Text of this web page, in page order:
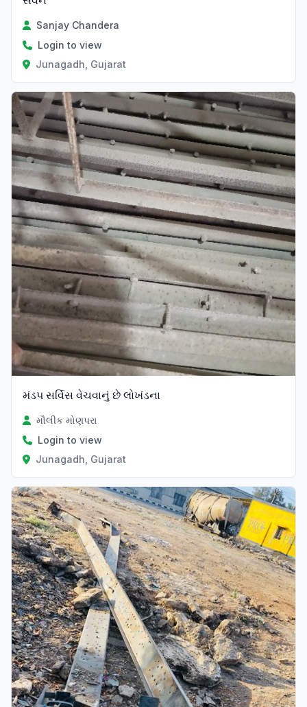
Sanjay Chandera
Login to view
Junagadh, Gujarat
મંડપ સર્વિસ વેચવાનું છે લોખંડના
મૌલીક મોણપરા
Login to view
Junagadh, Gujarat